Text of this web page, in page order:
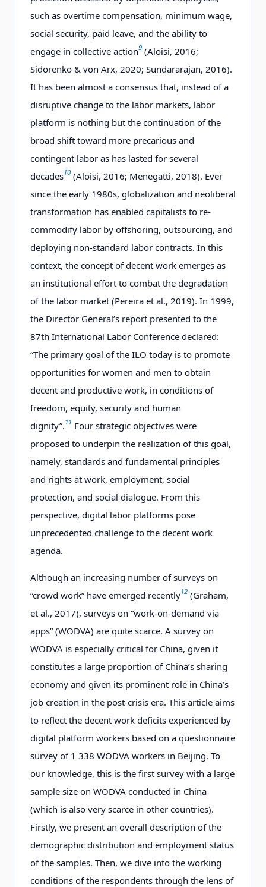
such as overtime compensation, minimum wage,
social security, paid leave, and the ability to
engage in collective action9 (Aloisi, 2016;
Sidorenko & von Arx, 2020; Sundararajan, 2016).
It has been almost a consensus that, instead of a
disruptive change to the labor markets, labor
platform is nothing but the continuation of the
broad shift toward more precarious and
contingent labor as has lasted for several
decades10 (Aloisi, 2016; Menegatti, 2018). Ever
since the early 1980s, globalization and neoliberal
transformation has enabled capitalists to re-
commodify labor by offshoring, outsourcing, and
deploying non-standard labor contracts. In this
context, the concept of decent work emerges as
an institutional effort to combat the degradation
of the labor market (Pereira et al., 2019). In 1999,
the Director General’s report presented to the
87th International Labor Conference declared:
“The primary goal of the ILO today is to promote
opportunities for women and men to obtain
decent and productive work, in conditions of
freedom, equity, security and human
dignity”.11 Four strategic objectives were
proposed to underpin the realization of this goal,
namely, standards and fundamental principles
and rights at work, employment, social
protection, and social dialogue. From this
perspective, digital labor platforms pose
unprecedented challenge to the decent work
agenda.
Although an increasing number of surveys on
“crowd work” have emerged recently12 (Graham,
et al., 2017), surveys on “work-on-demand via
apps” (WODVA) are quite scarce. A survey on
WODVA is especially critical for China, given it
constitutes a large proportion of China’s sharing
economy and given its prominent role in China’s
job creation in the post-crisis era. This article aims
to reflect the decent work deficits experienced by
digital platform workers based on a questionnaire
survey of 1 338 WODVA workers in Beijing. To
our knowledge, this is the first survey with a large
sample size on WODVA conducted in China
(which is also very scarce in other countries).
Firstly, we present an overall description of the
demographic distribution and employment status
of the samples. Then, we dive into the working
conditions of the respondents through the lens of